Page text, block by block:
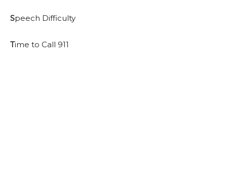
Speech Difficulty
Time to Call 911